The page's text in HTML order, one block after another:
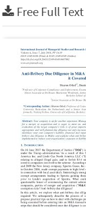
Free Full Text